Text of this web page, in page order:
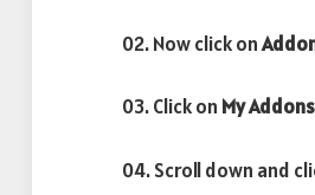
02. Now click on
03. Click on My Addons
04. Scroll down and